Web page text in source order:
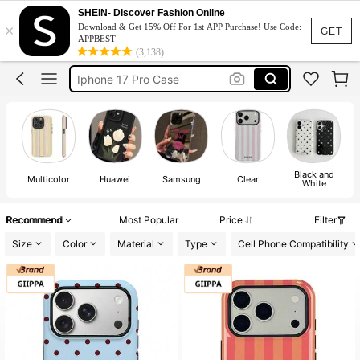
GET
×
SHEIN- Discover Fashion Online
Download & Get 15% Off For 1st APP Purchase! Use Code:
APPBEST
(3,138)
Iphone Case
Iphone 17 Pro Max Case
Iphone 17 Case
Iphone 17 Pro Case
Multicolor Huawei Samsung Clear Black and
White
Recommend Most Popular Price
Filter
Size
Color Material Type Cell Phone Compatibility